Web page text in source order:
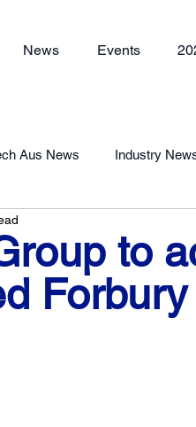
News Events
Aus News Industry
Exclusive
to
Forbury